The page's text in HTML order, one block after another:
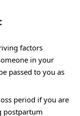
factors
in your
passed to you as
period if you are
postpartum